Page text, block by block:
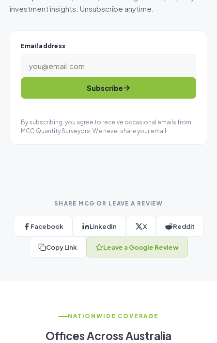
investment insights. Unsubscribe anytime.
Email address
Subscribe
By subscribing, you agree to receive occasional emails from
MCG Quantity Surveyors. We never share your email.
SHARE MCG OR LEAVE A REVIEW
Facebook LinkedIn X Reddit
Copy Link Leave a Google Review
NATIONWIDE COVERAGE
Offices Across Australia